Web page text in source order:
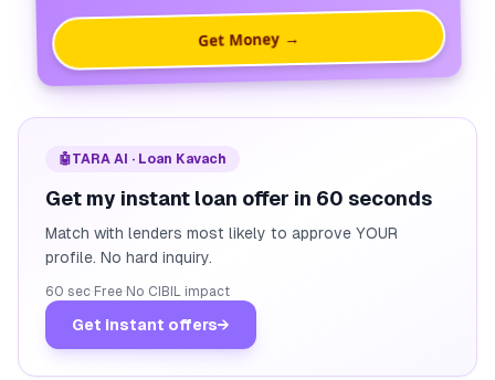
Get Money →
🤖TARA AI · Loan Kavach
Get my instant loan offer in 60 seconds
Match with lenders most likely to approve YOUR
profile. No hard inquiry.
60 sec· Free· No CIBIL impact
Get instant offers→